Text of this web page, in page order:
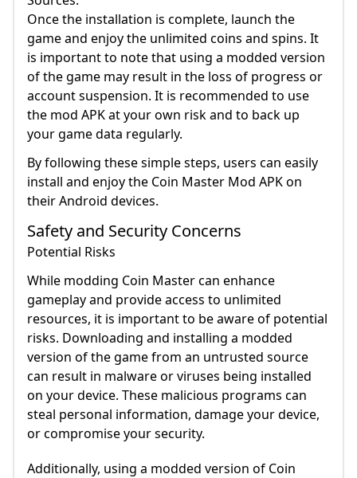
Once the installation is complete, launch the
game and enjoy the unlimited coins and spins. It
is important to note that using a modded version
of the game may result in the loss of progress or
account suspension. It is recommended to use
the mod APK at your own risk and to back up
your game data regularly.
By following these simple steps, users can easily
install and enjoy the Coin Master Mod APK on
their Android devices.
Safety and Security Concerns
Potential Risks
While modding Coin Master can enhance
gameplay and provide access to unlimited
resources, it is important to be aware of potential
risks. Downloading and installing a modded
version of the game from an untrusted source
can result in malware or viruses being installed
on your device. These malicious programs can
steal personal information, damage your device,
or compromise your security.
Additionally, using a modded version of Coin